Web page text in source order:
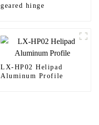
geared hinge
LX-HP02 Helipad
Aluminum Profile